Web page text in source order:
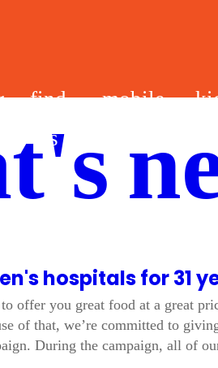
find
us
mobile
hospitals for 31
offer you great food at a great
of that, we’re committed to
During the campaign, all of